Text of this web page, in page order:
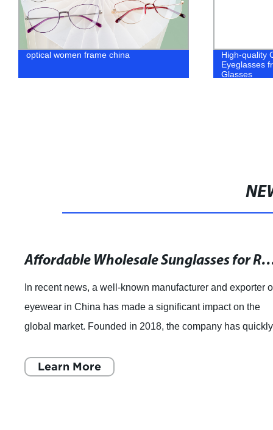
optical women frame china
High-quality
Eyeglasses
Glasses
Affordable Wholesale Sunglasses for
In recent news, a well-known manufacturer and exporter
eyewear in China has made a significant impact on the
global market. Founded in 2018, the company has quickly
Learn More